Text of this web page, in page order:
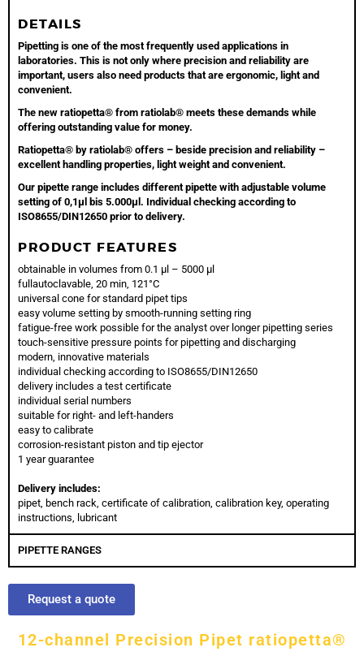
DETAILS
Pipetting is one of the most frequently used applications in
laboratories. This is not only where precision and reliability are
important, users also need products that are ergonomic, light and
convenient.
The new ratiopetta® from ratiolab® meets these demands while
offering outstanding value for money.
Ratiopetta® by ratiolab® offers – beside precision and reliability –
excellent handling properties, light weight and convenient.
Our pipette range includes different pipette with adjustable volume
setting of 0,1µl bis 5.000µl. Individual checking according to
ISO8655/DIN12650 prior to delivery.
PRODUCT FEATURES
obtainable in volumes from 0.1 µl – 5000 µl
fullautoclavable, 20 min, 121°C
universal cone for standard pipet tips
easy volume setting by smooth-running setting ring
fatigue-free work possible for the analyst over longer pipetting series
touch-sensitive pressure points for pipetting and discharging
modern, innovative materials
individual checking according to ISO8655/DIN12650
delivery includes a test certificate
individual serial numbers
suitable for right- and left-handers
easy to calibrate
corrosion-resistant piston and tip ejector
1 year guarantee
Delivery includes:
pipet, bench rack, certificate of calibration, calibration key, operating
instructions, lubricant
PIPETTE RANGES
Request a quote
12-channel Precision Pipet ratiopetta®